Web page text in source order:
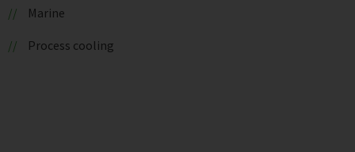
Marine
Process cooling